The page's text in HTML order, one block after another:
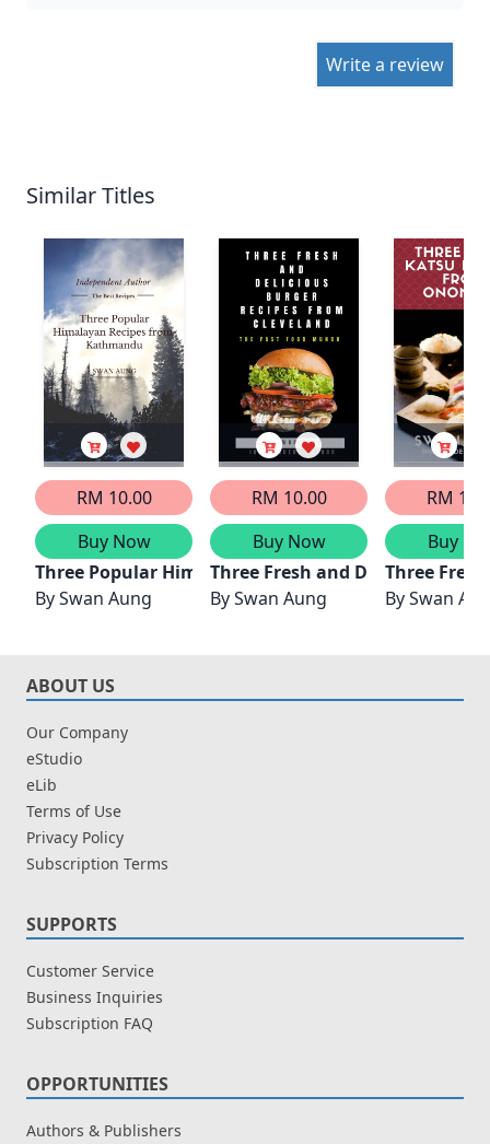
Write a review
Similar Titles
RM 10.00
Buy Now
Three Popular Himalayan Recipes from Kathmandu
BySwan Aung
RM 10.00
Buy Now
Three Fresh and Delicious
BySwan Aung
RM
Buy
Three
BySwan
ABOUT US
Our Company
eStudio
eLib
Terms of Use
Privacy Policy
Subscription Terms
SUPPORTS
Customer Service
Business Inquiries
Subscription FAQ
OPPORTUNITIES
Authors & Publishers